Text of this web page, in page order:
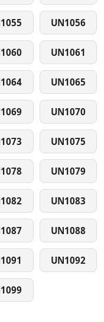
UN1056
UN1061
UN1065
UN1070
UN1075
UN1079
UN1083
UN1088
UN1092